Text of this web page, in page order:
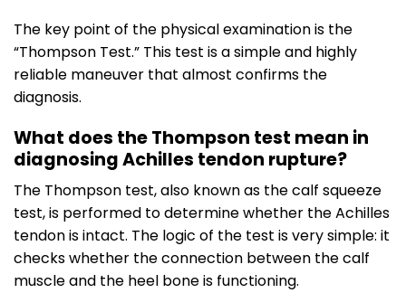
The key point of the physical examination is the
“Thompson Test.” This test is a simple and highly
reliable maneuver that almost confirms the
diagnosis.
What does the Thompson test mean in
diagnosing Achilles tendon rupture?
The Thompson test, also known as the calf squeeze
test, is performed to determine whether the Achilles
tendon is intact. The logic of the test is very simple: it
checks whether the connection between the calf
muscle and the heel bone is functioning.